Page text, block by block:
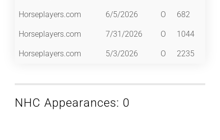
Horseplayers.com 6/5/2026 O 682
Horseplayers.com 7/31/2026 O 1044
Horseplayers.com 5/3/2026 O 2235
NHC Appearances: 0